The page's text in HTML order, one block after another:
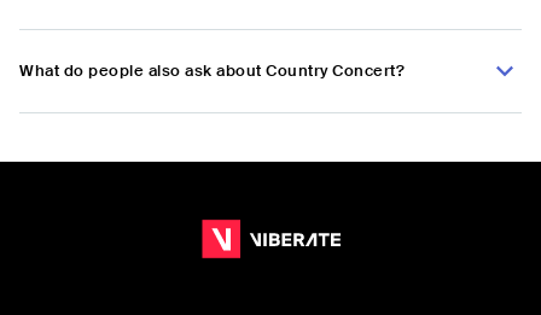
What do people also ask about Country Concert?